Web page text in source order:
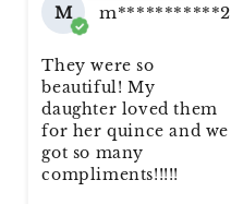
M m***********2
They were so
beautiful! My
daughter loved them
for her quince and we
got so many
compliments!!!!!